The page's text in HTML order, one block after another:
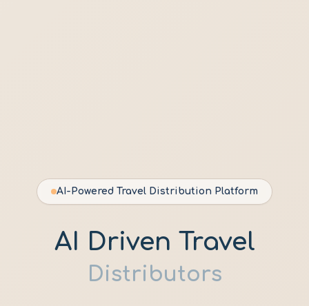
AI-Powered Travel Distribution Platform
AI Driven Travel
Distributors